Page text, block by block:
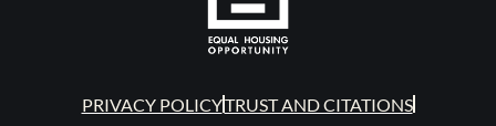
PRIVACY POLICYTRUST AND CITATIONS